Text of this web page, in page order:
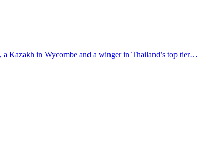
Kazakh in Wycombe and a winger in Thailand’s top tier…